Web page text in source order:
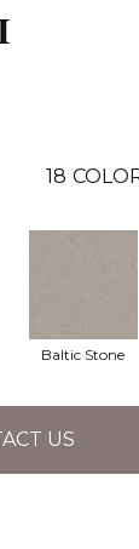
18
Baltic Stone
US